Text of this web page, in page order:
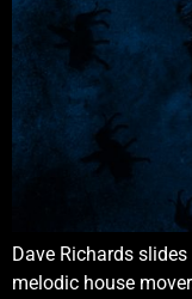
Dave Richards
melodic house